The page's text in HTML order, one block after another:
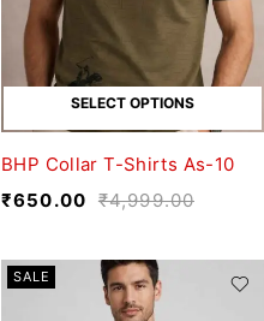
SELECT OPTIONS
BHP Collar T-Shirts As-10
₹4,999.00
₹650.00
SALE